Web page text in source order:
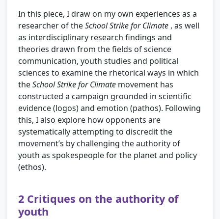
In this piece, I draw on my own experiences as a
researcher of theSchool Strike for Climate , as well
as interdisciplinary research findings and
theories drawn from the fields of science
communication, youth studies and political
sciences to examine the rhetorical ways in which
theSchool Strike for Climate movement has
constructed a campaign grounded in scientific
evidence (logos) and emotion (pathos). Following
this, I also explore how opponents are
systematically attempting to discredit the
movement’s by challenging the authority of
youth as spokespeople for the planet and policy
(ethos).
2 Critiques on the authority of
youth